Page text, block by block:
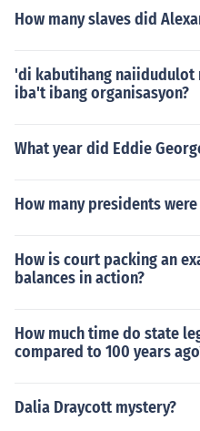
How many slaves did
'di kabutihang naiidudulot
iba't ibang organisasyon?
What year did Eddie
How many presidents
How is court packing an
balances in action?
How much time do state
compared to 100 years
Dalia Draycott mystery?